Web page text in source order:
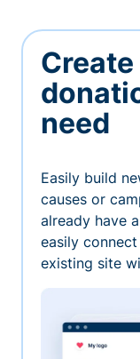
need
Easily build
causes or
already have
easily
existing site